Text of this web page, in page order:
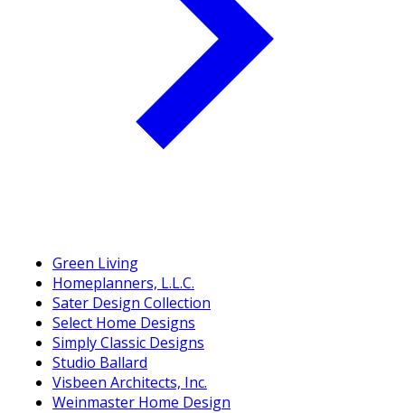
Green Living
Homeplanners, L.L.C.
Sater Design Collection
Select Home Designs
Simply Classic Designs
Studio Ballard
Visbeen Architects, Inc.
Weinmaster Home Design